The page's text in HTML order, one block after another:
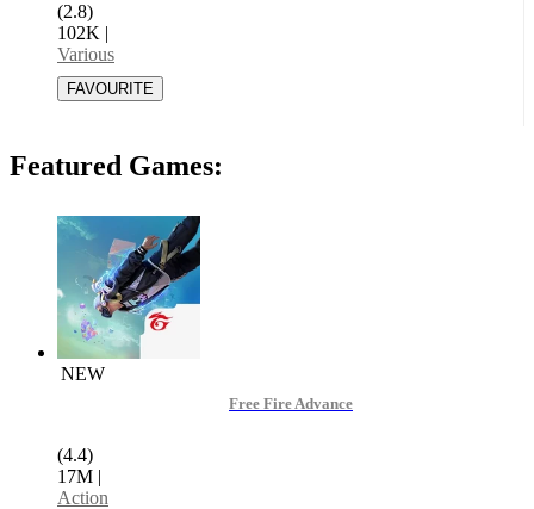
(2.8)
102K |
Various
Featured Games:
NEW
Free Fire Advance
(4.4)
17M |
Action